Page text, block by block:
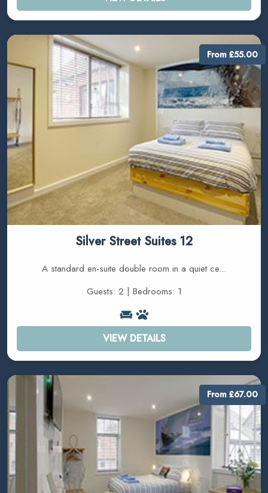
Silver Street Suites 12
A standard en-suite double room in a quiet ce...
Guests: 2 | Bedrooms: 1
VIEW DETAILS
From £55.00
From £67.00